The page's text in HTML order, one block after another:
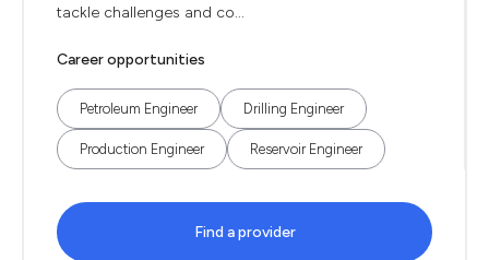
tackle challenges and co...
Career opportunities
Petroleum Engineer Drilling Engineer
Production Engineer Reservoir Engineer
Find a provider